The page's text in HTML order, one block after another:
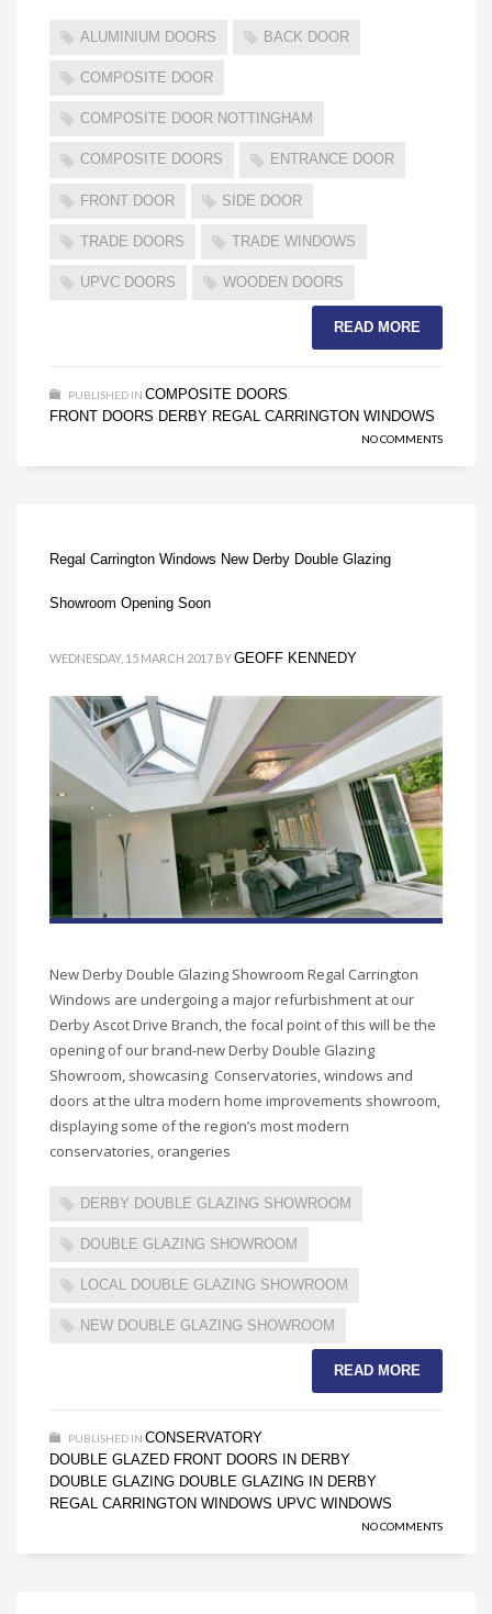
ALUMINIUM DOORS BACK DOOR
COMPOSITE DOOR
COMPOSITE DOOR NOTTINGHAM
COMPOSITE DOORS ENTRANCE DOOR
FRONT DOOR SIDE DOOR
TRADE DOORS TRADE WINDOWS
UPVC DOORS WOODEN DOORS
READ MORE
PUBLISHED IN COMPOSITE DOORS
FRONT DOORS DERBY REGAL CARRINGTON WINDOWS
NO COMMENTS
Regal Carrington Windows New Derby Double Glazing
Showroom Opening Soon
WEDNESDAY, 15 MARCH 2017 BYGEOFF KENNEDY
New Derby Double Glazing Showroom Regal Carrington
Windows are undergoing a major refurbishment at our
Derby Ascot Drive Branch, the focal point of this will be the
opening of our brand-new Derby Double Glazing
Showroom, showcasing Conservatories, windows and
doors at the ultra modern home improvements showroom,
displaying some of the region’s most modern
conservatories, orangeries
DERBY DOUBLE GLAZING SHOWROOM
DOUBLE GLAZING SHOWROOM
LOCAL DOUBLE GLAZING SHOWROOM
NEW DOUBLE GLAZING SHOWROOM
READ MORE
PUBLISHED IN CONSERVATORY
DOUBLE GLAZED FRONT DOORS IN DERBY
DOUBLE GLAZING DOUBLE GLAZING IN DERBY
REGAL CARRINGTON WINDOWS UPVC WINDOWS
NO COMMENTS